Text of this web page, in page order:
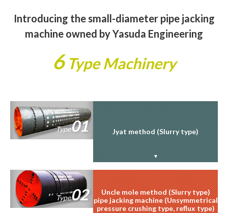
Introducing the small-diameter pipe jacking
machine owned by Yasuda Engineering
6Type Machinery
Type01 Jyat method (Slurry type)
Type02
Uncle mole method (Slurry type)
pipe jacking machine (Unsymmetrical
pressure crushing type, reflux type)